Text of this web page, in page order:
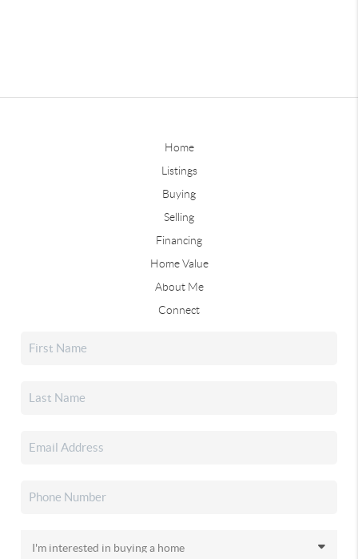
Home
Listings
Buying
Selling
Financing
Home Value
About Me
Connect